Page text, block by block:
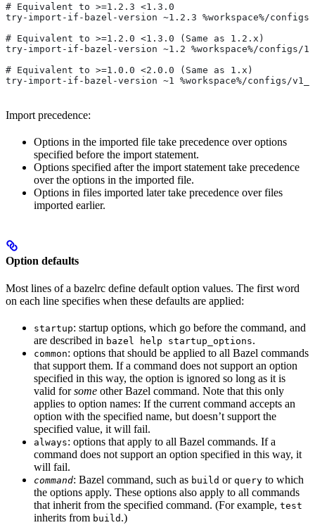
# Equivalent to >=1.2.3 <1.3.0
try-import-if-bazel-version ~1.2.3 %workspace%/
# Equivalent to >=1.2.0 <1.3.0 (Same as 1.2.x)
try-import-if-bazel-version ~1.2 %workspace%/configs/
# Equivalent to >=1.0.0 <2.0.0 (Same as 1.x)
try-import-if-bazel-version ~1 %workspace%/configs/
Import precedence:
Options in the imported file take precedence over options
specified before the import statement.
Options specified after the import statement take precedence
over the options in the imported file.
Options in files imported later take precedence over files
imported earlier.
Option defaults
Most lines of a bazelrc define default option values. The first word
on each line specifies when these defaults are applied:
startup: startup options, which go before the command, and
are described in bazel help startup_options.
common: options that should be applied to all Bazel commands
that support them. If a command does not support an option
specified in this way, the option is ignored so long as it is
valid forsome other Bazel command. Note that this only
applies to option names: If the current command accepts an
option with the specified name, but doesn’t support the
specified value, it will fail.
always: options that apply to all Bazel commands. If a
command does not support an option specified in this way, it
will fail.
command: Bazel command, such as build or query to which
the options apply. These options also apply to all commands
that inherit from the specified command. (For example, test
inherits from build .)